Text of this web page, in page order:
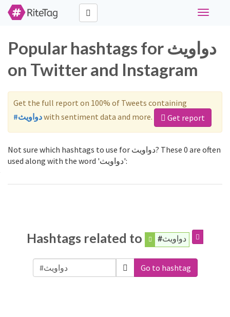
Toggle
Popular hashtags for دواويث
on Twitter and Instagram
Get the full report on 100% of Tweets containing
#دواويثwith sentiment data and more. Get report
Not sure which hashtags to use for دواويث? These 0 are often
used along with the word 'دواويث':
Hashtags related to #دواويث
Go to hashtag